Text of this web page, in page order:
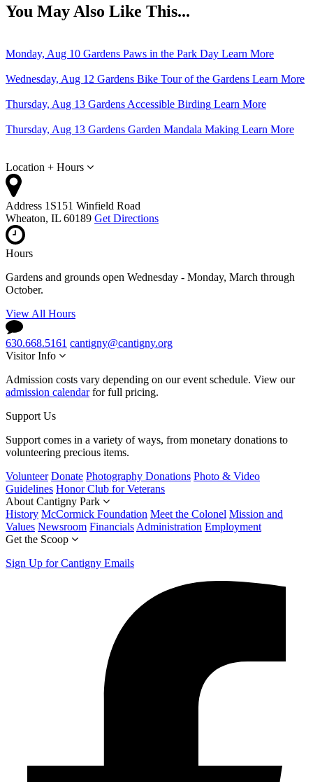
You May Also Like This...
Monday, Aug 10 Gardens Paws in the Park Day Learn More
Wednesday, Aug 12 Gardens Bike Tour of the Gardens Learn More
Thursday, Aug 13 Gardens Accessible Birding Learn More
Thursday, Aug 13 Gardens Garden Mandala Making Learn More
Location + Hours
Address 1S151 Winfield Road
Wheaton, IL 60189 Get Directions
Hours
Gardens and grounds open Wednesday - Monday, March through
October.
View All Hours
630.668.5161 cantigny@cantigny.org
Visitor Info
Admission costs vary depending on our event schedule. View our
admission calendarfor full pricing.
Support Us
Support comes in a variety of ways, from monetary donations to
volunteering precious items.
Volunteer Donate Photography Donations Photo & Video
Guidelines Honor Club for Veterans
About Cantigny Park
History McCormick Foundation Meet the Colonel Mission and
Values Newsroom Financials Administration Employment
Get the Scoop
Sign Up for Cantigny Emails